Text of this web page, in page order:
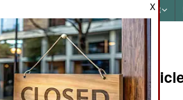
OTHER
Sudan
X